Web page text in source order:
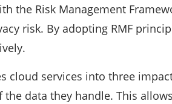
the Risk Management
risk. By adopting RMF
cloud services into three
data they handle. This allows